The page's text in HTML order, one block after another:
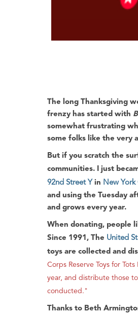
The long Thanksgiving
frenzy has started with
somewhat frustrating
some folks like the very
But if you scratch the
communities. I just
92nd Street Y in New York
and using the Tuesday
and grows every year.
When donating, people
Since 1991, The United
toys are collected and
Corps Reserve Toys for
year, and distribute those
conducted."
Thanks to Beth